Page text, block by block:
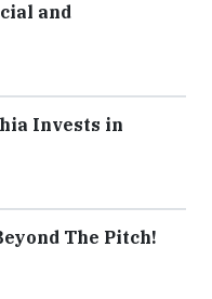
and
Invests in
The Pitch!